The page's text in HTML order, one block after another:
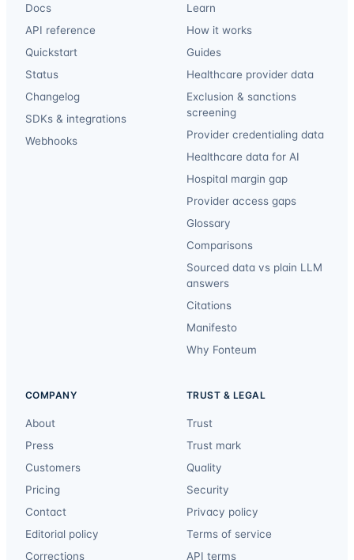
Docs
API reference
Quickstart
Status
Changelog
SDKs & integrations
Webhooks
Learn
How it works
Guides
Healthcare provider data
Exclusion & sanctions
screening
Provider credentialing data
Healthcare data for AI
Hospital margin gap
Provider access gaps
Glossary
Comparisons
Sourced data vs plain LLM
answers
Citations
Manifesto
Why Fonteum
COMPANY
About
Press
Customers
Pricing
Contact
Editorial policy
Corrections
TRUST & LEGAL
Trust
Trust mark
Quality
Security
Privacy policy
Terms of service
API terms